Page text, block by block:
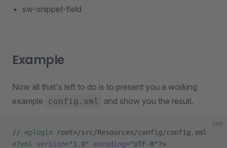
sw-snippet-field
Example
Now all that's left to do is to present you a working
example
config.xml and show you the result.
xml
// <plugin root>/src/Resources/config/config.xml
<?xml version="1.0" encoding="UTF-8" ?>